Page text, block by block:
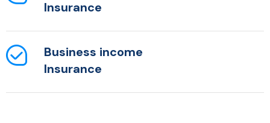
Insurance
Business income
Insurance